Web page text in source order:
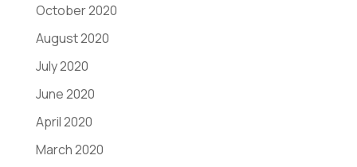
October 2020
August 2020
July 2020
June 2020
April 2020
March 2020